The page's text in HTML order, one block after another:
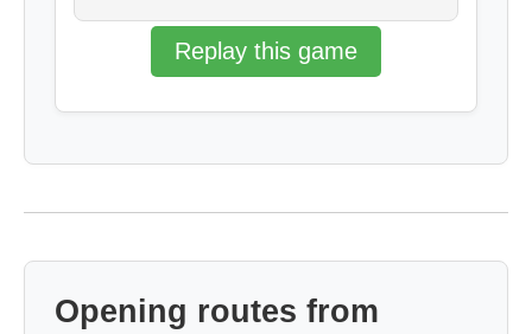
Replay this game
Opening routes from